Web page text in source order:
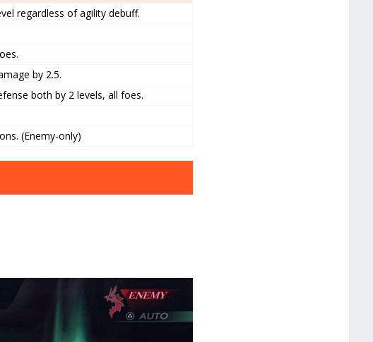
regardless of agility debuff.
by 2.5.
both by 2 levels, all foes.
(Enemy-only)